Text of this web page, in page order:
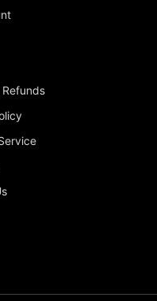
Refunds